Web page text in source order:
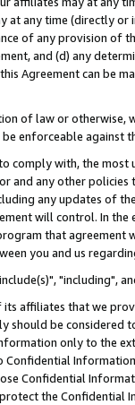
at any time (directly
of any provision of
and (d) any
Agreement can be
of law or
enforceable against
comply with, the
and any other
any updates of
will control. In
that agreement
you and us
"including",
affiliates that we
should be considered
only to the
Confidential
Confidential
the Confidential